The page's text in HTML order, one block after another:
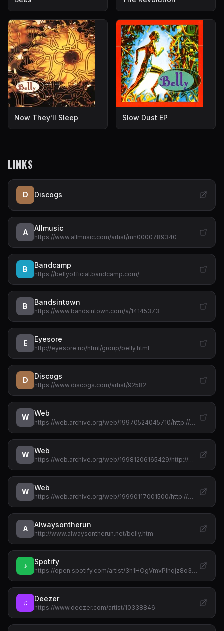
Now They'll Sleep Slow Dust EP
LINKS
D Discogs
A Allmusic
https://www.allmusic.com/artist/mn0000789340
B Bandcamp
https://bellyofficial.bandcamp.com/
B Bandsintown
https://www.bandsintown.com/a/14145373
E Eyesore
http://eyesore.no/html/group/belly.html
D Discogs
https://www.discogs.com/artist/92582
W Web
https://web.archive.org/web/19970524045710/http://…
W Web
https://web.archive.org/web/19981206165429/http://…
W Web
https://web.archive.org/web/19990117001500/http://…
A Alwaysontherun
http://www.alwaysontherun.net/belly.htm
♪ Spotify
https://open.spotify.com/artist/3h1HOgVmvPlhqjz8o3…
♫ Deezer
https://www.deezer.com/artist/10338846